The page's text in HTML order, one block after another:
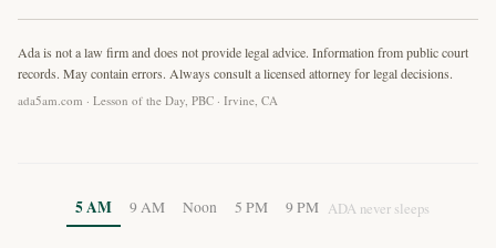
Ada is not a law firm and does not provide legal advice. Information from public court
records. May contain errors. Always consult a licensed attorney for legal decisions.
ada5am.com · Lesson of the Day, PBC · Irvine, CA
5 AM 9 AM Noon 5 PM 9 PM ADA never sleeps